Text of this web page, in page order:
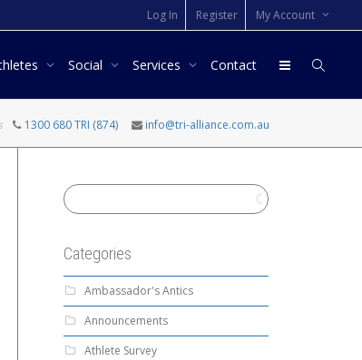
Log In Register My Account
Social Services Contact
1300 680 TRI (874) info@tri-alliance.com.au
Categories
Ambassador's Antics
Announcements
Athlete Survey